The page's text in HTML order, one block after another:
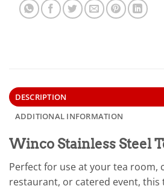
DESCRIPTION
ADDITIONAL INFORMATION
Winco Stainless Steel
Perfect for use at your tea room,
restaurant, or catered event, this